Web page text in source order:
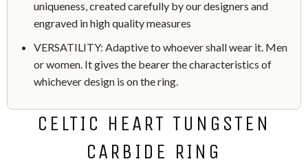
uniqueness, created carefully by our designers and
engraved in high quality measures
VERSATILITY: Adaptive to whoever shall wear it. Men
or women. It gives the bearer the characteristics of
whichever design is on the ring.
CELTIC HEART TUNGSTEN
CARBIDE RING